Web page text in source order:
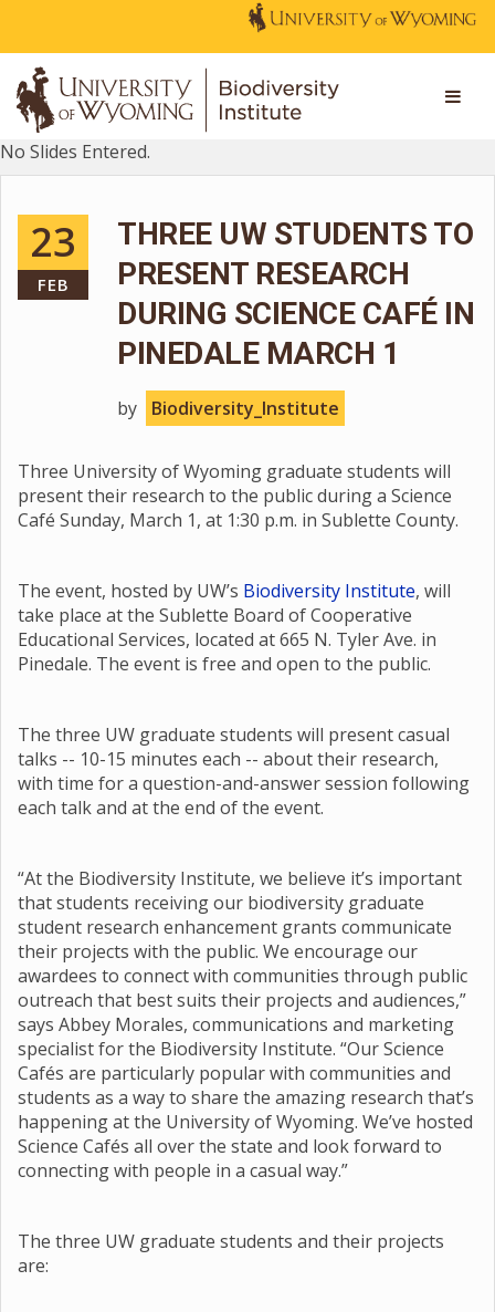
No Slides Entered.
23
FEB
THREE UW STUDENTS TO
PRESENT RESEARCH
DURING SCIENCE CAFÉ IN
PINEDALE MARCH 1
by Biodiversity_Institute
Three University of Wyoming graduate students will
present their research to the public during a Science
Café Sunday, March 1, at 1:30 p.m. in Sublette County.
The event, hosted by UW’s Biodiversity Institute, will
take place at the Sublette Board of Cooperative
Educational Services, located at 665 N. Tyler Ave. in
Pinedale. The event is free and open to the public.
The three UW graduate students will present casual
talks -- 10-15 minutes each -- about their research,
with time for a question-and-answer session following
each talk and at the end of the event.
“At the Biodiversity Institute, we believe it’s important
that students receiving our biodiversity graduate
student research enhancement grants communicate
their projects with the public. We encourage our
awardees to connect with communities through public
outreach that best suits their projects and audiences,”
says Abbey Morales, communications and marketing
specialist for the Biodiversity Institute. “Our Science
Cafés are particularly popular with communities and
students as a way to share the amazing research that’s
happening at the University of Wyoming. We’ve hosted
Science Cafés all over the state and look forward to
connecting with people in a casual way.”
The three UW graduate students and their projects
are: